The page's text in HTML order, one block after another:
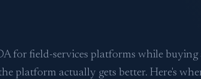
for field-services platforms while buying
platform actually gets better. Here's